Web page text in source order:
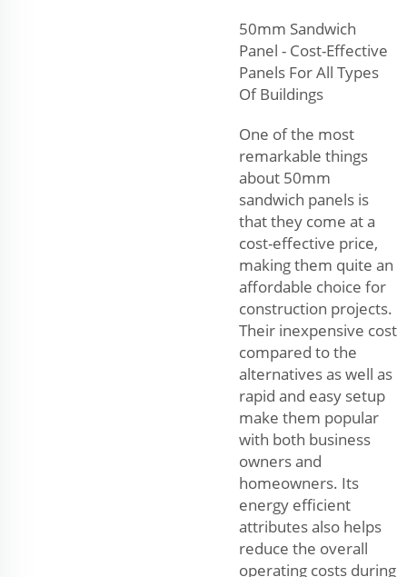
50mm Sandwich
Panel - Cost-Effective
Panels For All Types
Of Buildings
One of the most
remarkable things
about 50mm
sandwich panels is
that they come at a
cost-effective price,
making them quite an
affordable choice for
construction projects.
Their inexpensive cost
compared to the
alternatives as well as
rapid and easy setup
make them popular
with both business
owners and
homeowners. Its
energy efficient
attributes also helps
reduce the overall
operating costs during